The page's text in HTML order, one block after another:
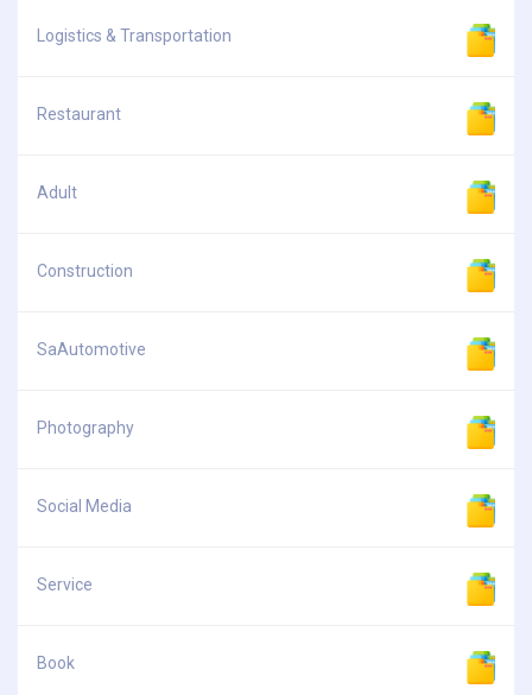
Logistics & Transportation
Restaurant
Adult
Construction
SaAutomotive
Photography
Social Media
Service
Book